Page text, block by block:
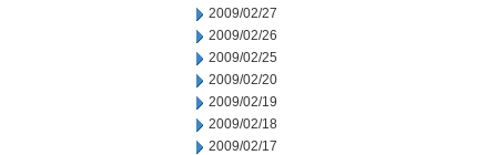
2009/02/27
2009/02/26
2009/02/25
2009/02/20
2009/02/19
2009/02/18
2009/02/17